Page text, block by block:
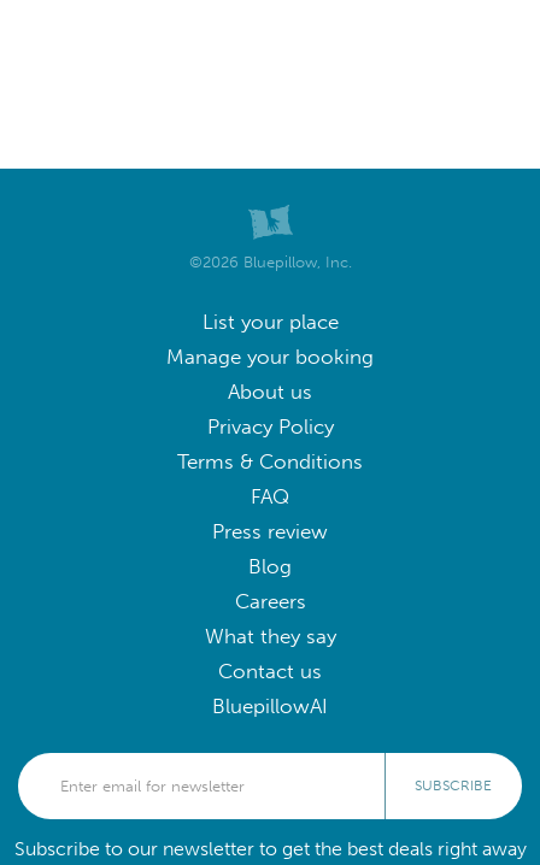
©2026 Bluepillow, Inc.
List your place
Manage your booking
About us
Privacy Policy
Terms & Conditions
FAQ
Press review
Blog
Careers
What they say
Contact us
BluepillowAI
SUBSCRIBE
Subscribe to our newsletter to get the best deals right away